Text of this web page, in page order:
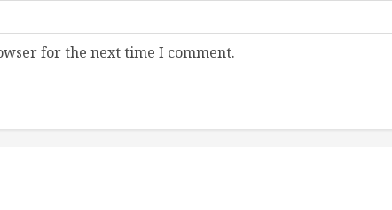
for the next time I comment.